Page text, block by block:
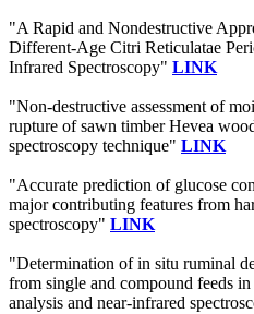
"A Rapid and Nondestructive
Different-Age Citri Reticulatae
Infrared Spectroscopy" LINK
"Non-destructive assessment of
rupture of sawn timber Hevea
spectroscopy technique" LINK
"Accurate prediction of glucose
major contributing features from
spectroscopy" LINK
"Determination of in situ ruminal
from single and compound feeds
analysis and near-infrared